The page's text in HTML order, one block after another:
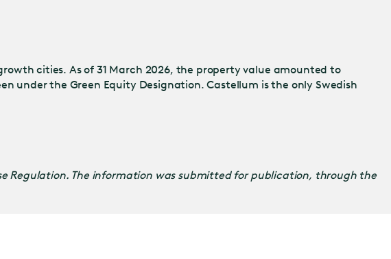
cities. As of 31 March 2026, the property value amounted to
under the Green Equity Designation. Castellum is the only Swedish
Regulation. The information was submitted for publication, through the